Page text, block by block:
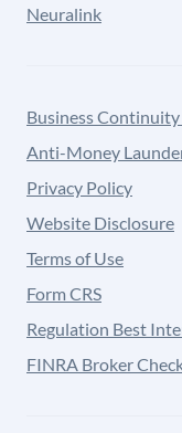
Neuralink
Business Continuity
Anti-Money
Privacy Policy
Website Disclosure
Terms of Use
Form CRS
Regulation Best
FINRA Broker